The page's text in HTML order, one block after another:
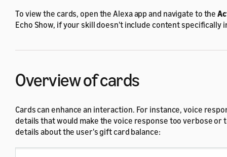
To view the cards, open the Alexa app and navigate to the
Echo Show, if your skill doesn't include content
Overview of cards
Cards can enhance an interaction. For instance, voice
details that would make the voice response too verbose
details about the user's gift card balance: